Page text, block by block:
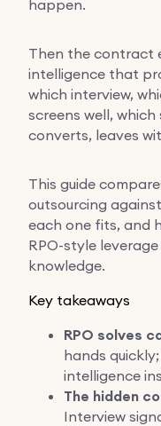
happen.
Then the contract
intelligence that
which interview,
screens well,
converts, leaves
This guide
outsourcing
each one fits, and
RPO-style
knowledge.
Key takeaways
RPO solves
hands
intelligence
The hidden
Interview